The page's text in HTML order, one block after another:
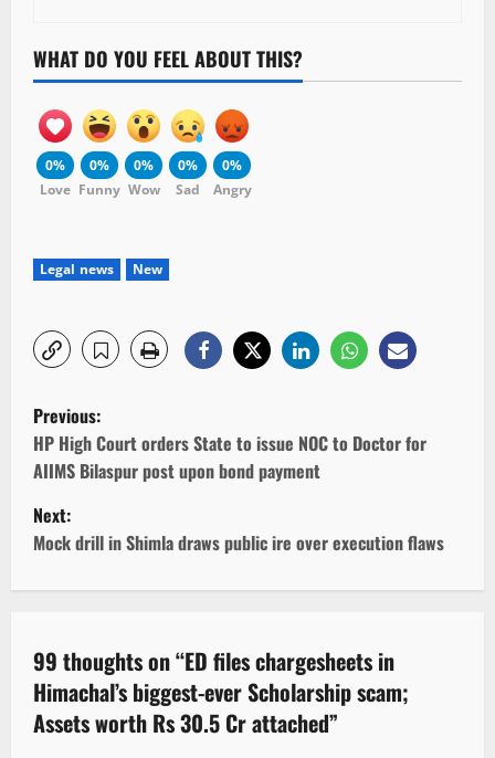
WHAT DO YOU FEEL ABOUT THIS?
0%
Love
0%
Funny
0%
Wow
0%
Sad
0%
Angry
Legal news New
P
o
s
t
n
a
v
i
Previous:
HP High Court orders State to issue NOC to Doctor for
AIIMS Bilaspur post upon bond payment
Next:
Mock drill in Shimla draws public ire over execution flaws
99 thoughts on “ED files chargesheets in
Himachal’s biggest-ever Scholarship scam;
Assets worth Rs 30.5 Cr attached”